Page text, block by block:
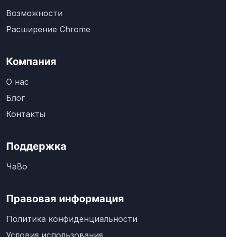
Возможности
Расширение Chrome
Компания
О нас
Блог
Контакты
Поддержка
ЧаВо
Правовая информация
Политика конфиденциальности
Условия использования